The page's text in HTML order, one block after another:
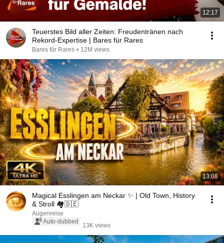
12:17
Teuerstes Bild aller Zeiten: Freudentränen nach
Rekord-Expertise | Bares für Rares
Bares für Rares • 12M views
13:08
Magical Esslingen am Neckar ✨ | Old Town, History
& Stroll 🏘️🇩🇪
Augenreise
Auto-dubbed
13K views